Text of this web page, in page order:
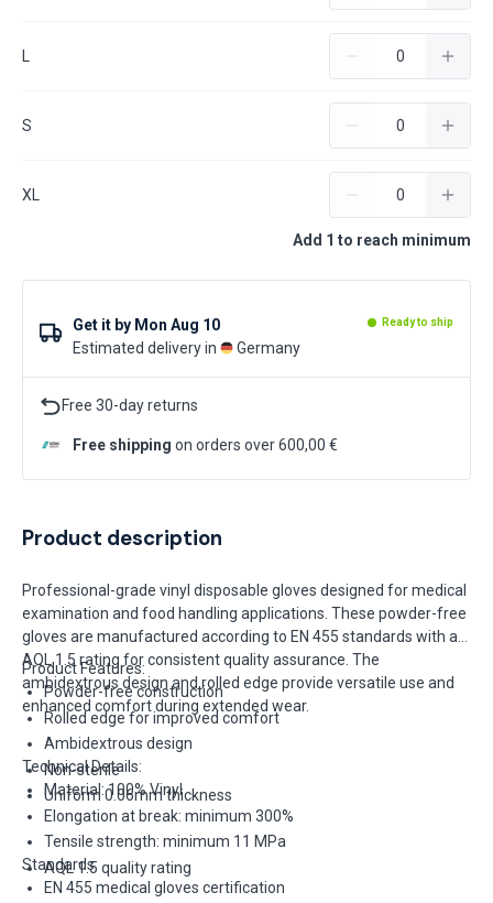
L
S
XL
Add 1 to reach minimum
Get it by Mon Aug 10 Ready to ship
Estimated delivery in Germany
Free 30-day returns
Free shipping on orders over 600,00 €
Product description
Professional-grade vinyl disposable gloves designed for medical
examination and food handling applications. These powder-free
gloves are manufactured according to EN 455 standards with an
AQL 1.5 rating for consistent quality assurance. The
ambidextrous design and rolled edge provide versatile use and
enhanced comfort during extended wear.
Product Features:
Powder-free construction
Rolled edge for improved comfort
Ambidextrous design
Non-sterile
Uniform 0.06mm thickness
Technical Details:
Material: 100% Vinyl
Elongation at break: minimum 300%
Tensile strength: minimum 11 MPa
AQL 1.5 quality rating
Standards:
EN 455 medical gloves certification